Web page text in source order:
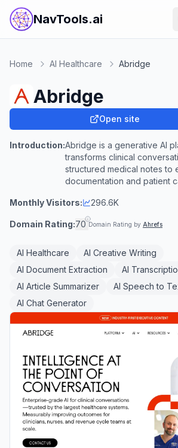
NavTools.ai
Home AI Healthcare Abridge
Abridge
Open site
Introduction:Abridge is a generative AI
transforms clinical
structured medical notes to
documentation and patient
Monthly Visitors: 296.6K
Domain Rating:70 Domain Rating by Ahrefs
AI Healthcare
AI Creative Writing
AI Document Extraction
AI
AI Article Summarizer
AI Speech to
AI Chat Generator